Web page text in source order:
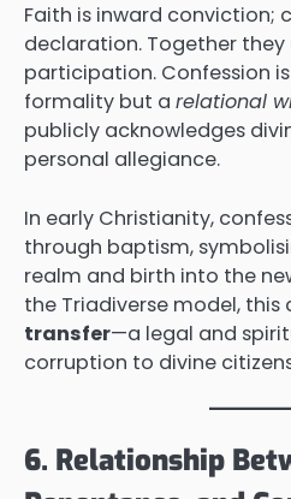
Faith is inward conviction;
declaration. Together
participation. Confession
formality but a relational
publicly acknowledges
personal allegiance.
In early Christianity,
through baptism,
realm and birth into the
the Triadiverse model, this
transfer—a legal and
corruption to divine
6. Relationship